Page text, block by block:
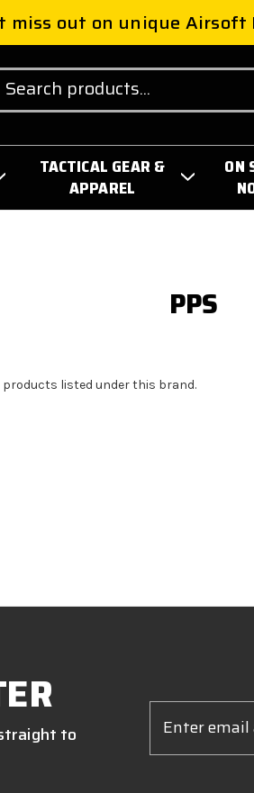
miss out on unique Airsoft
TACTICAL GEAR &
APPAREL
ON
PPS
products listed under this brand.
to
Address